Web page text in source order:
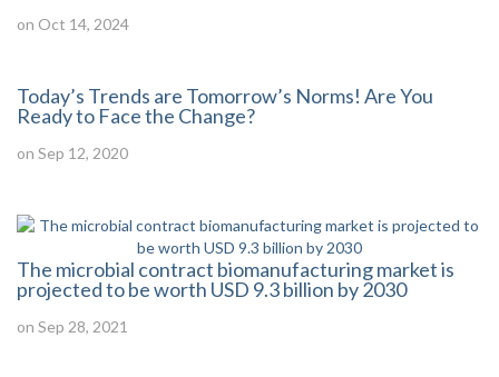
on Oct 14, 2024
Today’s Trends are Tomorrow’s Norms! Are You
Ready to Face the Change?
on Sep 12, 2020
The microbial contract biomanufacturing market is
projected to be worth USD 9.3 billion by 2030
on Sep 28, 2021